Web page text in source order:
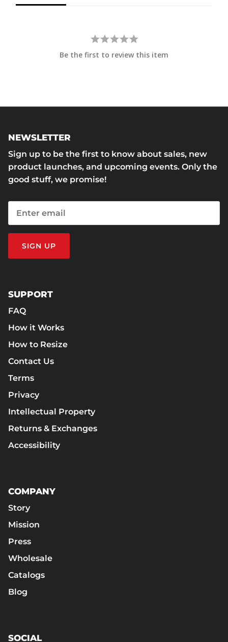
Be the first to review this item
NEWSLETTER
Sign up to be the first to know about sales, new
product launches, and upcoming events. Only the
good stuff, we promise!
SIGN UP
SUPPORT
FAQ
How it Works
How to Resize
Contact Us
Terms
Privacy
Intellectual Property
Returns & Exchanges
Accessibility
COMPANY
Story
Mission
Press
Wholesale
Catalogs
Blog
SOCIAL